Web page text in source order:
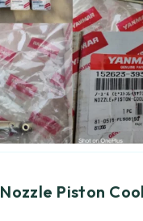
Nozzle Piston Cool